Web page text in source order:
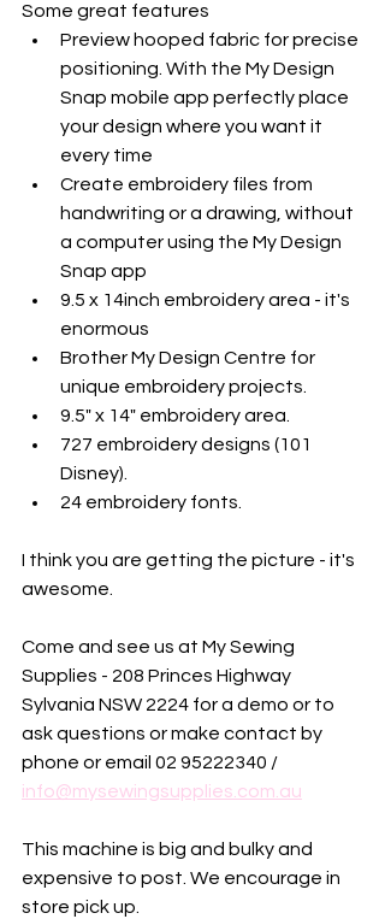
Some great features
Preview hooped fabric for precise
positioning. With the My Design
Snap mobile app perfectly place
your design where you want it
every time
Create embroidery files from
handwriting or a drawing, without
a computer using the My Design
Snap app
9.5 x 14inch embroidery area - it's
enormous
Brother My Design Centre for
unique embroidery projects.
9.5" x 14" embroidery area.
727 embroidery designs (101
Disney).
24 embroidery fonts.
I think you are getting the picture - it's
awesome.
Come and see us at My Sewing
Supplies - 208 Princes Highway
Sylvania NSW 2224 for a demo or to
ask questions or make contact by
phone or email 02 95222340 /
info@mysewingsupplies.com.au
This machine is big and bulky and
expensive to post. We encourage in
store pick up.